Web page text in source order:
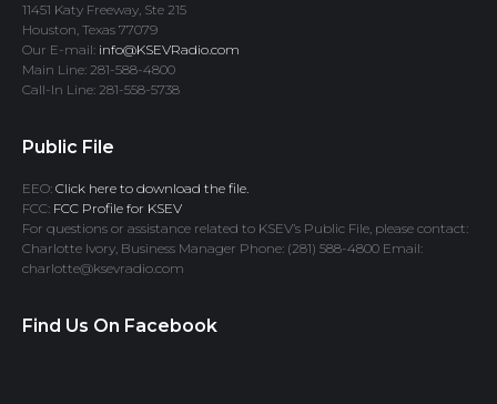
11451 Katy Freeway, Ste 215
Houston, Texas 77079
Our E-mail: info@KSEVRadio.com
Main Line: 281-588-4800
Call-In Line: 281-558-5738
Public File
EEO: Click here to download the file.
FCC: FCC Profile for KSEV
For questions or assistance related to KSEV’s Public File, please contact:
Charlotte Ivory, Business Manager Phone: (281) 588-4800 Email:
charlotte@ksevradio.com
Find Us On Facebook